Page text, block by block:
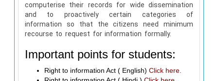
computerise their records for wide dissemination
and to proactively certain categories of
information so that the citizens need minimum
recourse to request for information formally.
Important points for students:
Right to information Act ( English) Click here.